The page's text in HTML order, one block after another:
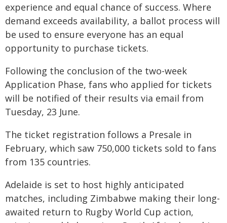
experience and equal chance of success. Where
demand exceeds availability, a ballot process will
be used to ensure everyone has an equal
opportunity to purchase tickets.
Following the conclusion of the two-week
Application Phase, fans who applied for tickets
will be notified of their results via email from
Tuesday, 23 June.
The ticket registration follows a Presale in
February, which saw 750,000 tickets sold to fans
from 135 countries.
Adelaide is set to host highly anticipated
matches, including Zimbabwe making their long-
awaited return to Rugby World Cup action,